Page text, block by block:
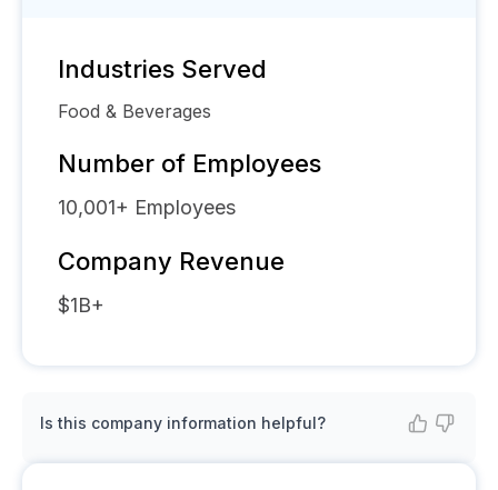
Industries Served
Food & Beverages
Number of Employees
10,001+ Employees
Company Revenue
$1B+
Is this company information helpful?